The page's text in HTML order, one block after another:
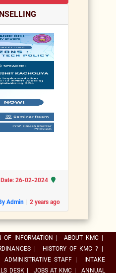
26-02-2024
Admin | 2 years ago
OF INFORMATION ABOUT KMC
HISTORY OF KMC ?
ADMINISTRATIVE STAFF
INTAKE
DESK JOBS AT KMC ANNUAL